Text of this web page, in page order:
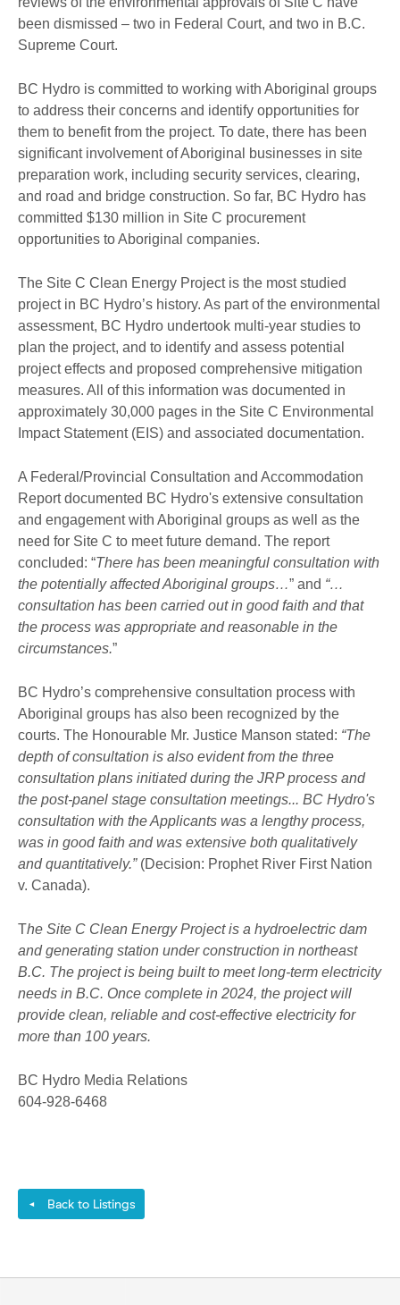
been dismissed – two in Federal Court, and two in B.C.
Supreme Court.
BC Hydro is committed to working with Aboriginal groups
to address their concerns and identify opportunities for
them to benefit from the project. To date, there has been
significant involvement of Aboriginal businesses in site
preparation work, including security services, clearing,
and road and bridge construction. So far, BC Hydro has
committed $130 million in Site C procurement
opportunities to Aboriginal companies.
The Site C Clean Energy Project is the most studied
project in BC Hydro’s history. As part of the environmental
assessment, BC Hydro undertook multi-year studies to
plan the project, and to identify and assess potential
project effects and proposed comprehensive mitigation
measures. All of this information was documented in
approximately 30,000 pages in the Site C Environmental
Impact Statement (EIS) and associated documentation.
A Federal/Provincial Consultation and Accommodation
Report documented BC Hydro's extensive consultation
and engagement with Aboriginal groups as well as the
need for Site C to meet future demand. The report
concluded: “There has been meaningful consultation with
the potentially affected Aboriginal groups…” and “…
consultation has been carried out in good faith and that
the process was appropriate and reasonable in the
circumstances.”
BC Hydro’s comprehensive consultation process with
Aboriginal groups has also been recognized by the
courts. The Honourable Mr. Justice Manson stated: “The
depth of consultation is also evident from the three
consultation plans initiated during the JRP process and
the post-panel stage consultation meetings... BC Hydro's
consultation with the Applicants was a lengthy process,
was in good faith and was extensive both qualitatively
and quantitatively.”(Decision: Prophet River First Nation
v. Canada).
The Site C Clean Energy Project is a hydroelectric dam
and generating station under construction in northeast
B.C. The project is being built to meet long-term electricity
needs in B.C. Once complete in 2024, the project will
provide clean, reliable and cost-effective electricity for
more than 100 years.
BC Hydro Media Relations
604-928-6468
◄ Back to Listings